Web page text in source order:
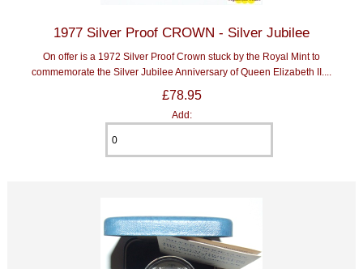
1977 Silver Proof CROWN - Silver Jubilee
On offer is a 1972 Silver Proof Crown stuck by the Royal Mint to
commemorate the Silver Jubilee Anniversary of Queen Elizabeth II....
£78.95
Add: